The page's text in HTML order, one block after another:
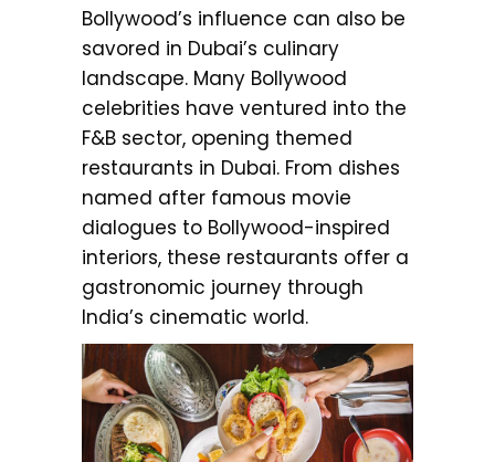
Bollywood’s influence can also be
savored in Dubai’s culinary
landscape. Many Bollywood
celebrities have ventured into the
F&B sector, opening themed
restaurants in Dubai. From dishes
named after famous movie
dialogues to Bollywood-inspired
interiors, these restaurants offer a
gastronomic journey through
India’s cinematic world.